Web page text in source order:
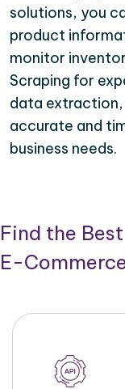
solutions, you
product
monitor
Scraping for
data extraction,
accurate and
business needs.
Find the
E-